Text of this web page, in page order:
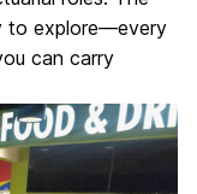
to explore—every
can carry